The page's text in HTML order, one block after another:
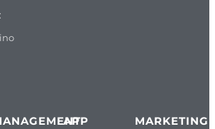
APP
MARKETING